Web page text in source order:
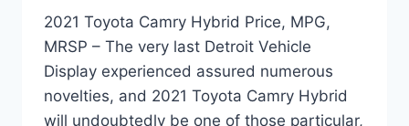
2021 Toyota Camry Hybrid Price, MPG,
MRSP – The very last Detroit Vehicle
Display experienced assured numerous
novelties, and 2021 Toyota Camry Hybrid
will undoubtedly be one of those particular,